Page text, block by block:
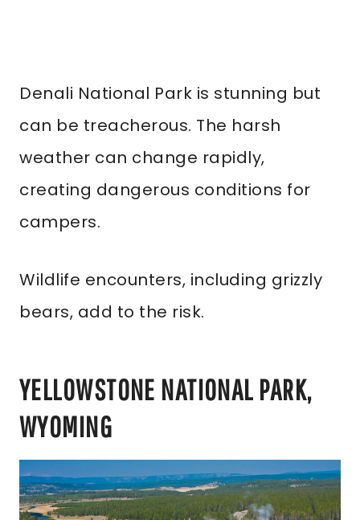
Denali National Park is stunning but
can be treacherous. The harsh
weather can change rapidly,
creating dangerous conditions for
campers.
Wildlife encounters, including grizzly
bears, add to the risk.
YELLOWSTONE NATIONAL PARK,
WYOMING